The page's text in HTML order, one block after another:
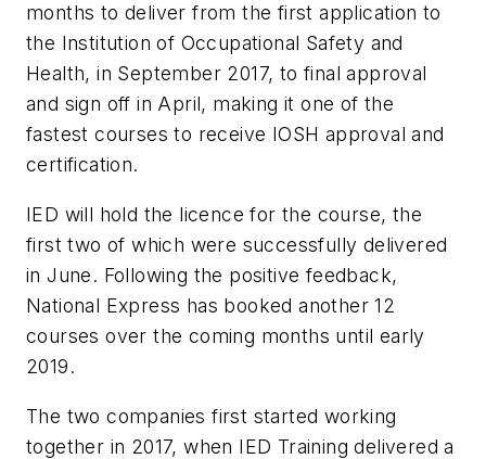
months to deliver from the first application to
the Institution of Occupational Safety and
Health, in September 2017, to final approval
and sign off in April, making it one of the
fastest courses to receive IOSH approval and
certification.
IED will hold the licence for the course, the
first two of which were successfully delivered
in June. Following the positive feedback,
National Express has booked another 12
courses over the coming months until early
2019.
The two companies first started working
together in 2017, when IED Training delivered a